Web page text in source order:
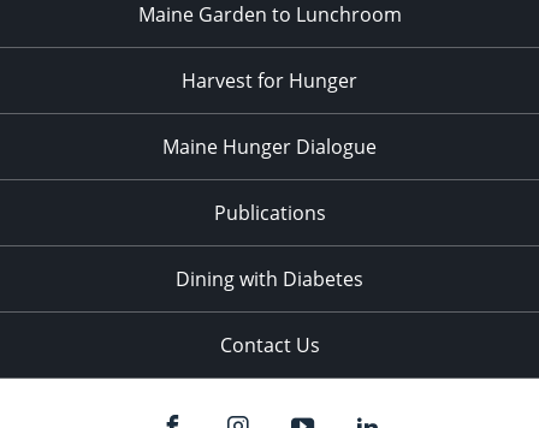
Maine Garden to Lunchroom
Harvest for Hunger
Maine Hunger Dialogue
Publications
Dining with Diabetes
Contact Us